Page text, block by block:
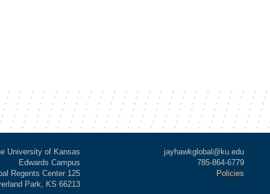
University of Kansas
Edwards Campus
Regents Center 125
Park, KS 66213
jayhawkglobal@ku.edu
785-864-6779
Policies